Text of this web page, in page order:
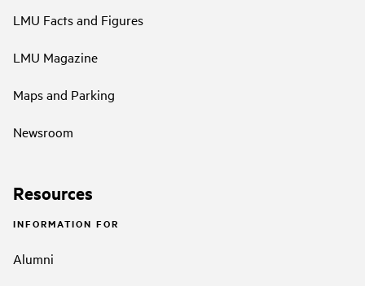
LMU Facts and Figures
LMU Magazine
Maps and Parking
Newsroom
Resources
INFORMATION FOR
Alumni